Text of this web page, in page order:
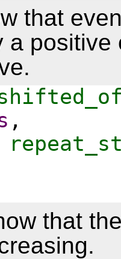
that
a positive
,
that